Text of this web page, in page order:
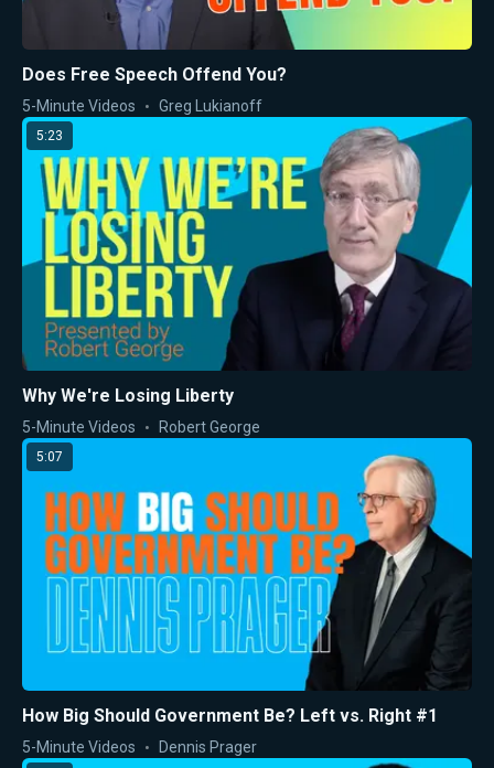
Does Free Speech Offend You?
5-Minute Videos Greg Lukianoff
5:23
Why We're Losing Liberty
5-Minute Videos Robert George
5:07
How Big Should Government Be? Left vs. Right #1
5-Minute Videos Dennis Prager